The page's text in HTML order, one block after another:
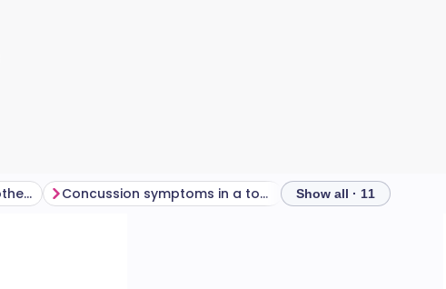
Concussion symptoms in others Concussion symptoms in a toddler or baby Show all · 11